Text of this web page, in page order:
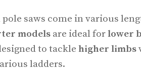
pole saws come in various
models are ideal forlower
to tackle higher limbs
ladders.